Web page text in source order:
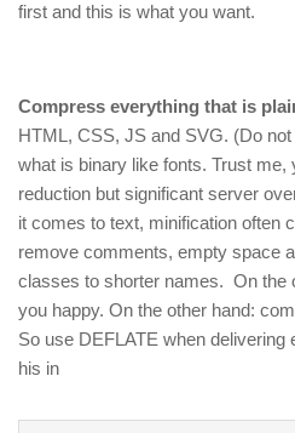
first and this is what you want.
Compress everything that is
HTML, CSS, JS and SVG. (Do
what is binary like fonts. Trust me,
reduction but significant server
it comes to text, minification often
remove comments, empty space
classes to shorter names. On the
you happy. On the other hand:
So use DEFLATE when delivering
his in